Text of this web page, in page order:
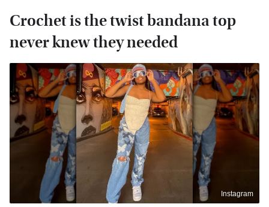
Crochet is the twist bandana top
never knew they needed
Instagram